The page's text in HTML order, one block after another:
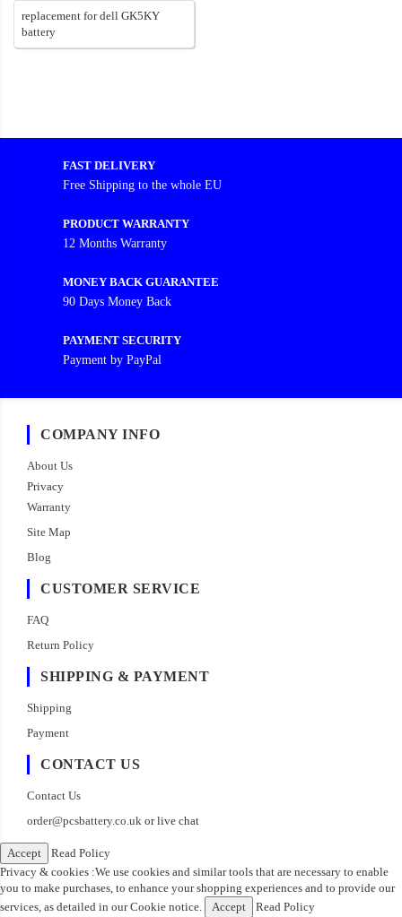
replacement for dell GK5KY
battery
FAST DELIVERY
Free Shipping to the whole EU
PRODUCT WARRANTY
12 Months Warranty
MONEY BACK GUARANTEE
90 Days Money Back
PAYMENT SECURITY
Payment by PayPal
COMPANY INFO
About Us
Privacy
Warranty
Site Map
Blog
CUSTOMER SERVICE
FAQ
Return Policy
SHIPPING & PAYMENT
Shipping
Payment
CONTACT US
Contact Us
order@pcsbattery.co.uk or live chat
Accept
Read Policy
Privacy & cookies :We use cookies and similar tools that are necessary to enable
you to make purchases, to enhance your shopping experiences and to provide our
services, as detailed in our Cookie notice.
Accept Read Policy